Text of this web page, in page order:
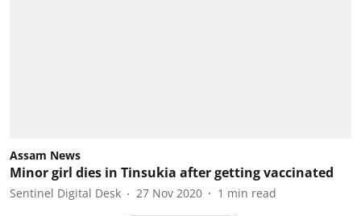
Assam News
Minor girl dies in Tinsukia after getting vaccinated
Sentinel Digital Desk 27 Nov 2020 1 min read